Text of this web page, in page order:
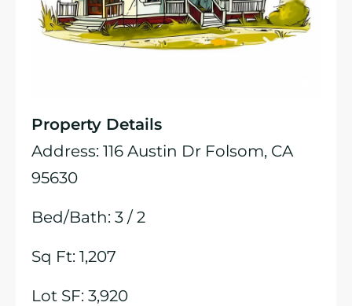
Property Details
Address: 116 Austin Dr Folsom, CA
95630
Bed/Bath: 3 / 2
Sq Ft: 1,207
Lot SF: 3,920